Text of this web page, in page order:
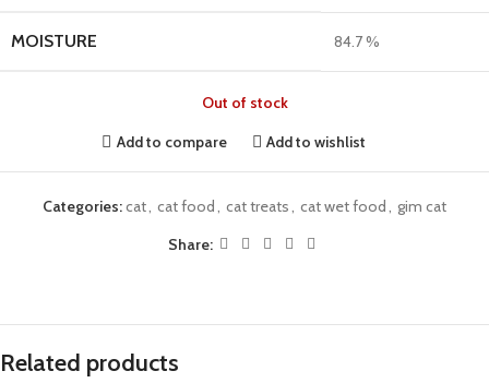
MOISTURE 84.7 %
Out of stock
Add to compare
Add to wishlist
Categories:cat, cat food, cat treats, cat wet food, gim cat
Share:
Related products